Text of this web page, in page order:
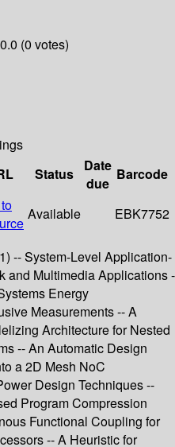
(0 votes)
Status
Date
due
Barcode
Available EBK7752
-- System-Level Application-
and Multimedia Applications -
Energy
Measurements -- A
Architecture for Nested
-- An Automatic Design
a 2D Mesh NoC
Design Techniques --
Program Compression
Functional Coupling for
-- A Heuristic for